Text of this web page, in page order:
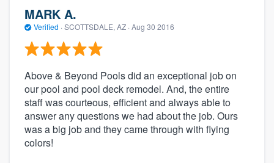
MARK A.
Verified · SCOTTSDALE, AZ · Aug 30 2016
Above & Beyond Pools did an exceptional job on
our pool and pool deck remodel. And, the entire
staff was courteous, efficient and always able to
answer any questions we had about the job. Ours
was a big job and they came through with flying
colors!